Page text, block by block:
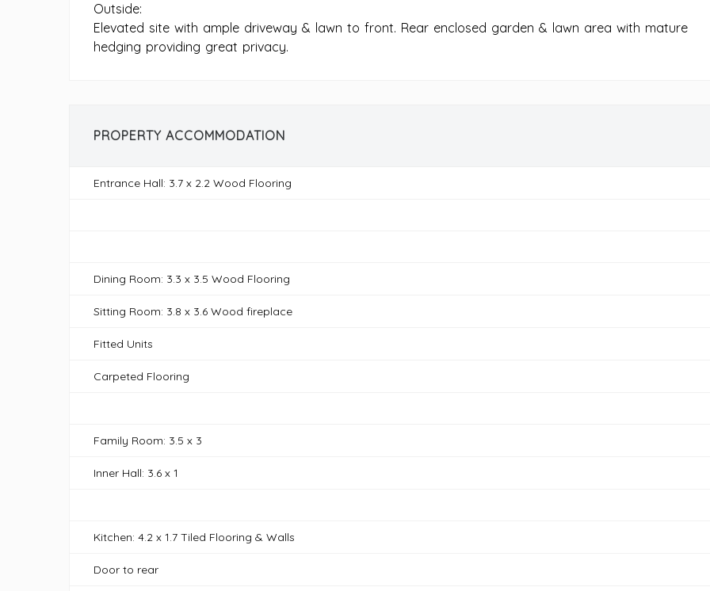
Outside:
Elevated site with ample driveway & lawn to front. Rear enclosed garden & lawn area with mature
hedging providing great privacy.
PROPERTY ACCOMMODATION
Entrance Hall: 3.7 x 2.2 Wood Flooring
Dining Room: 3.3 x 3.5 Wood Flooring
Sitting Room: 3.8 x 3.6 Wood fireplace
Fitted Units
Carpeted Flooring
Family Room: 3.5 x 3
Inner Hall: 3.6 x 1
Kitchen: 4.2 x 1.7 Tiled Flooring & Walls
Door to rear